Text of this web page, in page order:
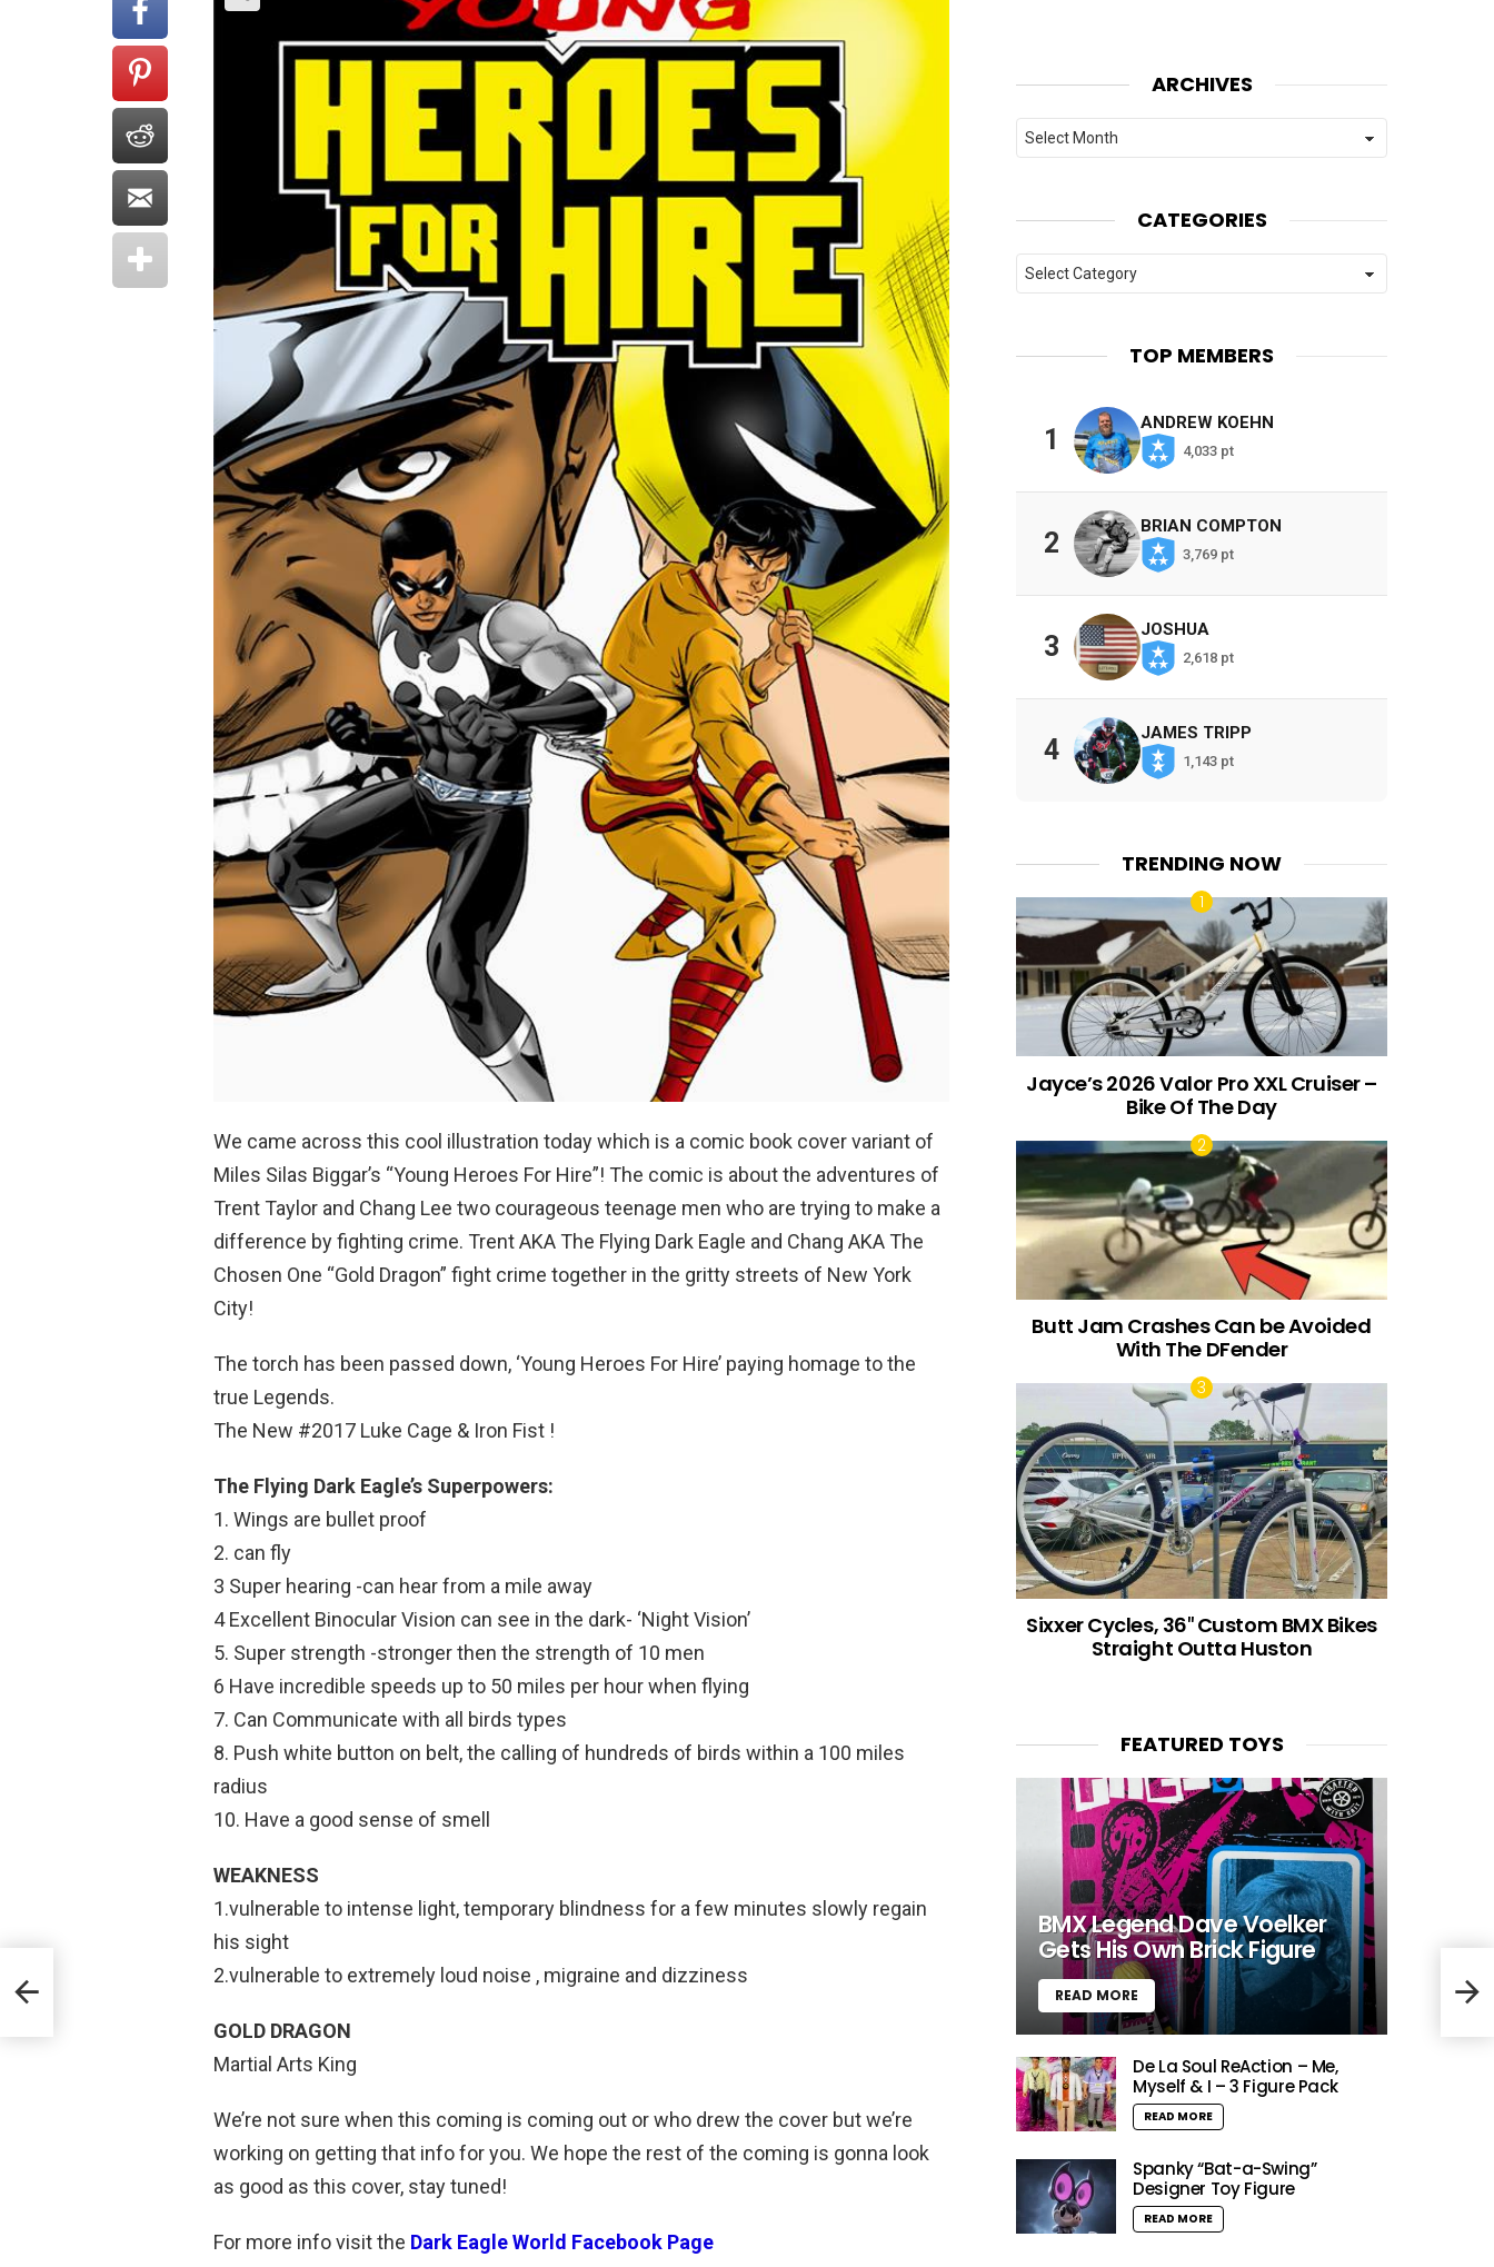
We came across this cool illustration today which is a comic book cover variant of
Miles Silas Biggar’s “Young Heroes For Hire”! The comic is about the adventures of
Trent Taylor and Chang Lee two courageous teenage men who are trying to make a
difference by fighting crime. Trent AKA The Flying Dark Eagle and Chang AKA The
Chosen One “Gold Dragon” fight crime together in the gritty streets of New York
City!
The torch has been passed down, ‘Young Heroes For Hire’ paying homage to the
true Legends.
The New #2017 Luke Cage & Iron Fist !
The Flying Dark Eagle’s Superpowers:
1. Wings are bullet proof
2. can fly
3 Super hearing -can hear from a mile away
4 Excellent Binocular Vision can see in the dark- ‘Night Vision’
5. Super strength -stronger then the strength of 10 men
6 Have incredible speeds up to 50 miles per hour when flying
7. Can Communicate with all birds types
8. Push white button on belt, the calling of hundreds of birds within a 100 miles
radius
10. Have a good sense of smell
WEAKNESS
1.vulnerable to intense light, temporary blindness for a few minutes slowly regain
his sight
2.vulnerable to extremely loud noise , migraine and dizziness
GOLD DRAGON
Martial Arts King
We’re not sure when this coming is coming out or who drew the cover but we’re
working on getting that info for you. We hope the rest of the coming is gonna look
as good as this cover, stay tuned!
For more info visit the Dark Eagle World Facebook Page
ARCHIVES
Archives
CATEGORIES
Categories
TOP MEMBERS
1
ANDREW KOEHN
4,033 pt
2
BRIAN COMPTON
3,769 pt
3
JOSHUA
2,618 pt
4
JAMES TRIPP
1,143 pt
TRENDING NOW
Jayce’s 2026 Valor Pro XXL Cruiser –
Bike Of The Day
Butt Jam Crashes Can be Avoided
With The DFender
Sixxer Cycles, 36″ Custom BMX Bikes
Straight Outta Huston
FEATURED TOYS
BMX Legend Dave Voelker
Gets His Own Brick Figure
READ MORE
De La Soul ReAction – Me,
Myself & I – 3 Figure Pack
READ MORE
Spanky “Bat-a-Swing”
Designer Toy Figure
READ MORE